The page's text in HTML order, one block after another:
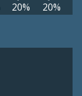
20% 20%